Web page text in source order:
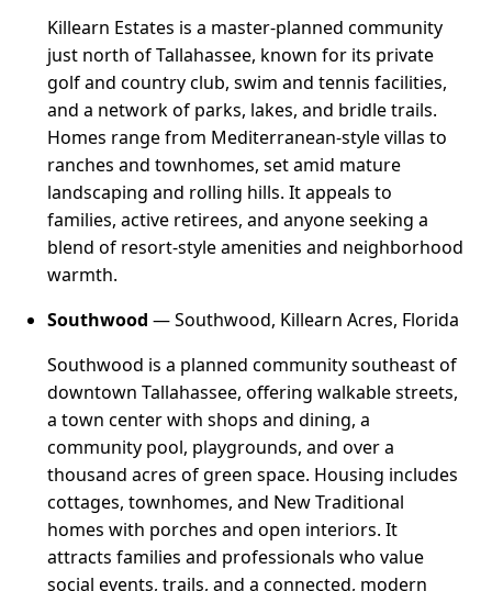
Killearn Estates is a master-planned community
just north of Tallahassee, known for its private
golf and country club, swim and tennis facilities,
and a network of parks, lakes, and bridle trails.
Homes range from Mediterranean-style villas to
ranches and townhomes, set amid mature
landscaping and rolling hills. It appeals to
families, active retirees, and anyone seeking a
blend of resort-style amenities and neighborhood
warmth.
Southwood — Southwood, Killearn Acres, Florida
Southwood is a planned community southeast of
downtown Tallahassee, offering walkable streets,
a town center with shops and dining, a
community pool, playgrounds, and over a
thousand acres of green space. Housing includes
cottages, townhomes, and New Traditional
homes with porches and open interiors. It
attracts families and professionals who value
social events, trails, and a connected, modern